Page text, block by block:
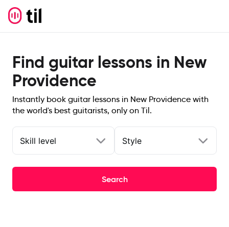
Find guitar lessons in New
Providence
Instantly book guitar lessons in New Providence with
the world's best guitarists, only on Til.
Skill level Style
Search